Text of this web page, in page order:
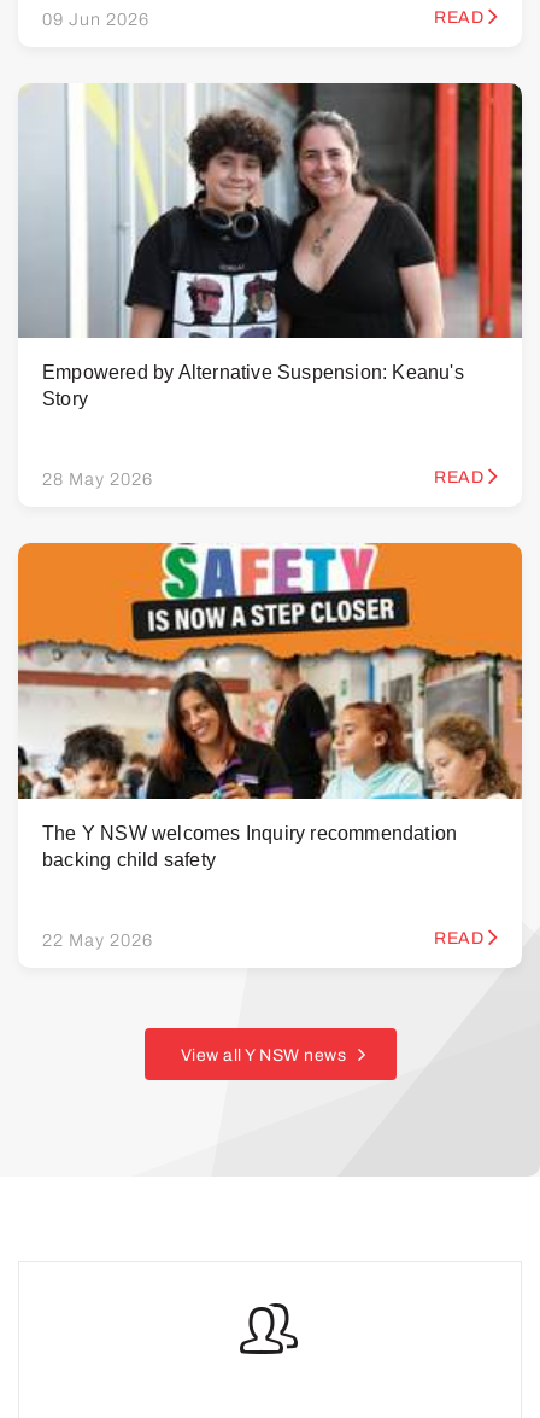
09 Jun 2026 READ
Empowered by Alternative Suspension: Keanu's
Story
28 May 2026 READ
The Y NSW welcomes Inquiry recommendation
backing child safety
22 May 2026 READ
View all Y NSW news